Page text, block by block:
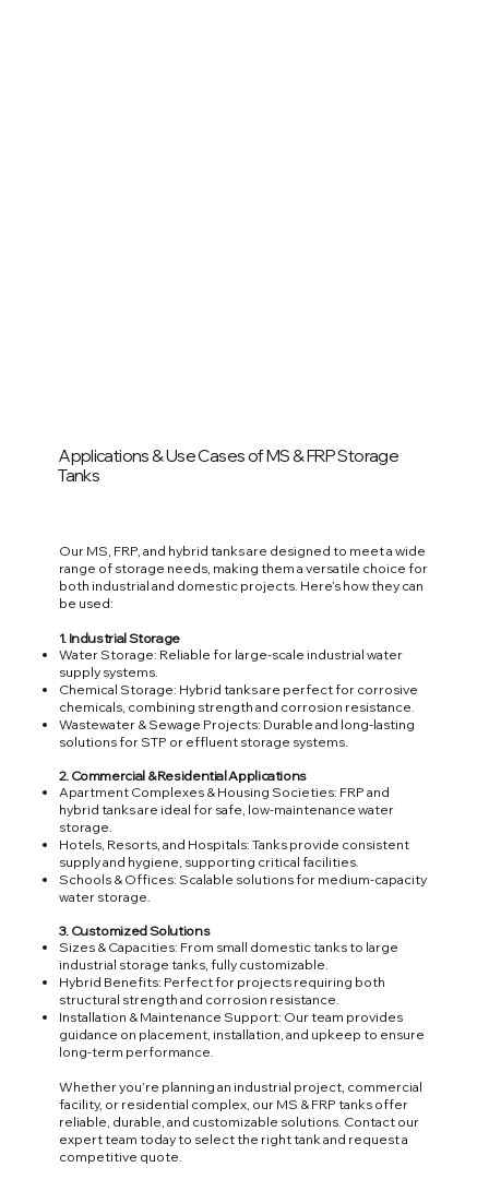
Our MS, FRP, and hybrid tanks are designed to meet a wide
range of storage needs, making them a versatile choice for
both industrial and domestic projects. Here’s how they can
be used:
1. Industrial Storage
Water Storage: Reliable for large-scale industrial water
supply systems.
Chemical Storage: Hybrid tanks are perfect for corrosive
chemicals, combining strength and corrosion resistance.
Wastewater & Sewage Projects: Durable and long-lasting
solutions for STP or effluent storage systems.
2. Commercial & Residential Applications
Apartment Complexes & Housing Societies: FRP and
hybrid tanks are ideal for safe, low-maintenance water
storage.
Hotels, Resorts, and Hospitals: Tanks provide consistent
supply and hygiene, supporting critical facilities.
Schools & Offices: Scalable solutions for medium-capacity
water storage.
3. Customized Solutions
Sizes & Capacities: From small domestic tanks to large
industrial storage tanks, fully customizable.
Hybrid Benefits: Perfect for projects requiring both
structural strength and corrosion resistance.
Installation & Maintenance Support: Our team provides
guidance on placement, installation, and upkeep to ensure
long-term performance.
Whether you’re planning an industrial project, commercial
facility, or residential complex, our MS & FRP tanks offer
reliable, durable, and customizable solutions. Contact our
expert team today to select the right tank and request a
competitive quote.
Applications & Use Cases of MS & FRP Storage
Tanks